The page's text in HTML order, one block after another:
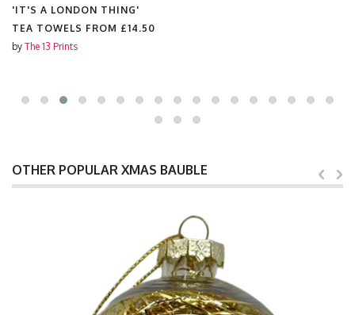
'IT'S A LONDON THING'
TEA TOWELS FROM £14.50
by The 13 Prints
OTHER POPULAR XMAS BAUBLE